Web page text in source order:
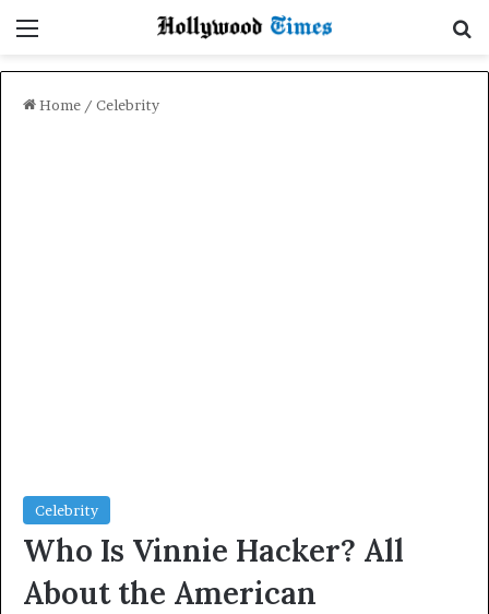
Menu
Home / Celebrity
Celebrity
Who Is Vinnie Hacker? All
About the American